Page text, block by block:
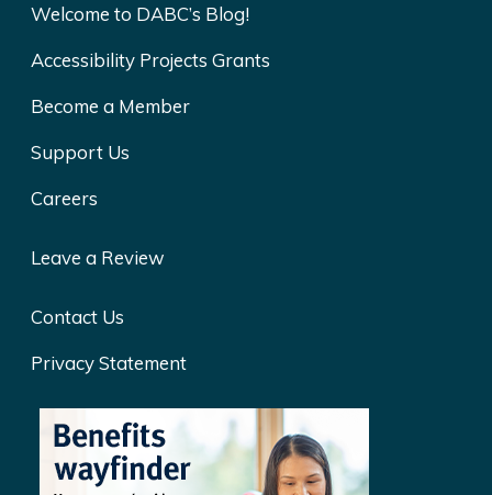
Welcome to DABC’s Blog!
Accessibility Projects Grants
Become a Member
Support Us
Careers
Leave a Review
Contact Us
Privacy Statement